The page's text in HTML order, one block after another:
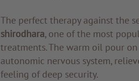
The perfect therapy against the
shirodhara, one of the most
treatments. The warm oil pour
autonomic nervous system,
feeling of deep security.